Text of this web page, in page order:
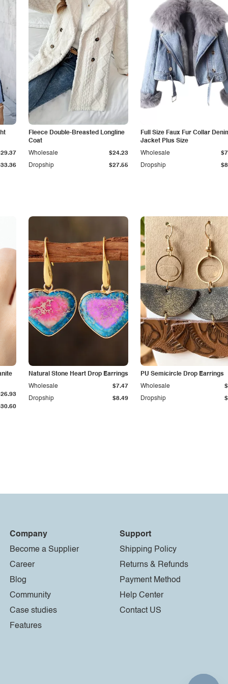
Fleece Double-Breasted Longline
Coat
Dropship $27.55
Wholesale $24.23
Full Size Faux Fur Collar
Jacket Plus Size
Dropship
Wholesale
Natural Stone Heart Drop Earrings
Dropship $8.49
Wholesale $7.47
PU Semicircle Drop Earrings
Dropship
Wholesale
Company
Become a Supplier
Career
Blog
Community
Case studies
Features
Support
Shipping Policy
Returns & Refunds
Payment Method
Help Center
Contact US